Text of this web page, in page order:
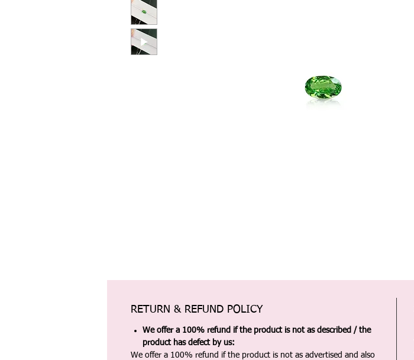
RETURN & REFUND POLICY
We offer a 100% refund if the product is not as described / the
product has defect by us:
We offer a 100% refund if the product is not as advertised and also